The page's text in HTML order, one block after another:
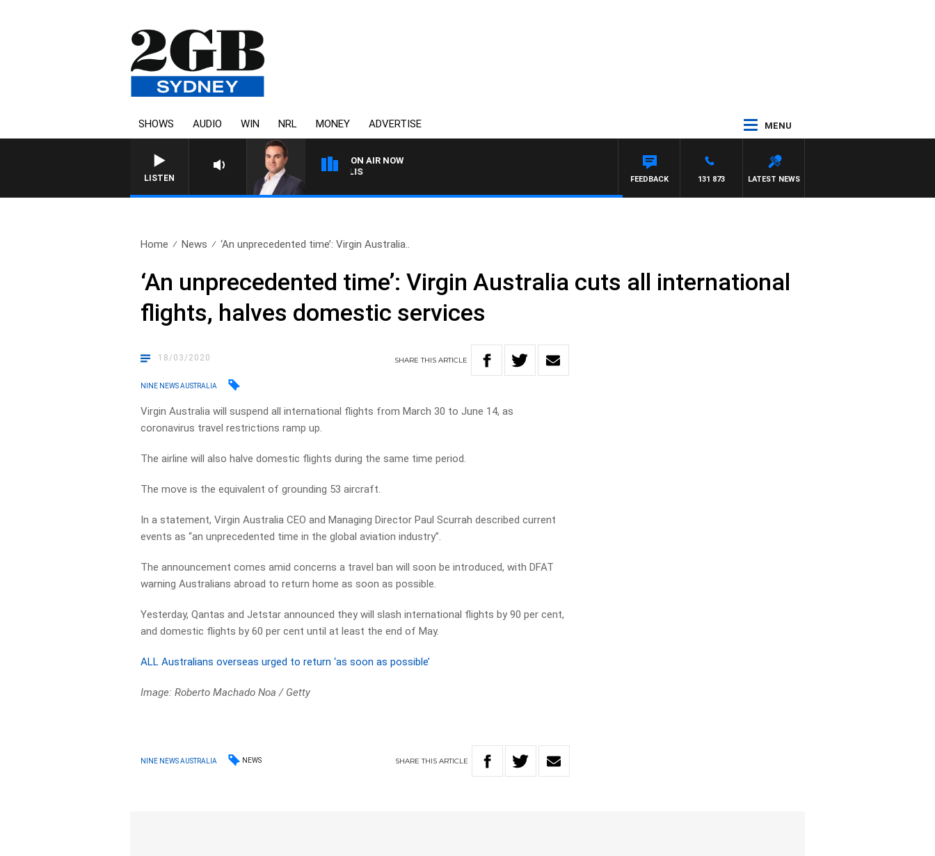
SHOWS AUDIO WIN NRL MONEY ADVERTISE MENU
LISTEN
ON AIR NOW
MONEY NEWS WITH JAMES WILLIS
LATEST NEWS
131 873
FEEDBACK
Home News ‘An unprecedented time’: Virgin Australia..
‘An unprecedented time’: Virgin Australia cuts all international
flights, halves domestic services
18/03/2020 SHARETHISARTICLE
NINE NEWS AUSTRALIA
Virgin Australia will suspend all international flights from March 30 to June 14, as
coronavirus travel restrictions ramp up.
The airline will also halve domestic flights during the same time period.
The move is the equivalent of grounding 53 aircraft.
In a statement, Virgin Australia CEO and Managing Director Paul Scurrah described current
events as “an unprecedented time in the global aviation industry”.
The announcement comes amid concerns a travel ban will soon be introduced, with DFAT
warning Australians abroad to return home as soon as possible.
Yesterday, Qantas and Jetstar announced they will slash international flights by 90 per cent,
and domestic flights by 60 per cent until at least the end of May.
ALL Australians overseas urged to return ‘as soon as possible’
Image: Roberto Machado Noa / Getty
NINE NEWS AUSTRALIA NEWS SHARETHIS ARTICLE